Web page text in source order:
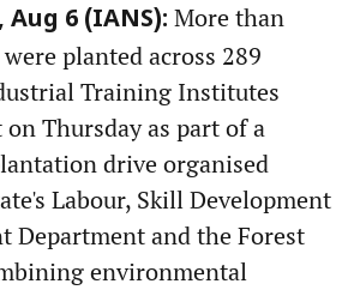
6 (IANS): More than
planted across 289
Training Institutes
Thursday as part of a
drive organised
Labour, Skill Development
Department and the Forest
environmental